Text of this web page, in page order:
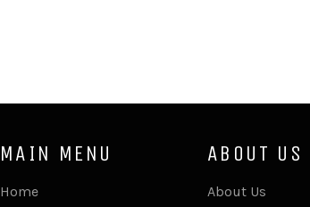
MAIN MENU
Home
ABOUT US
About Us